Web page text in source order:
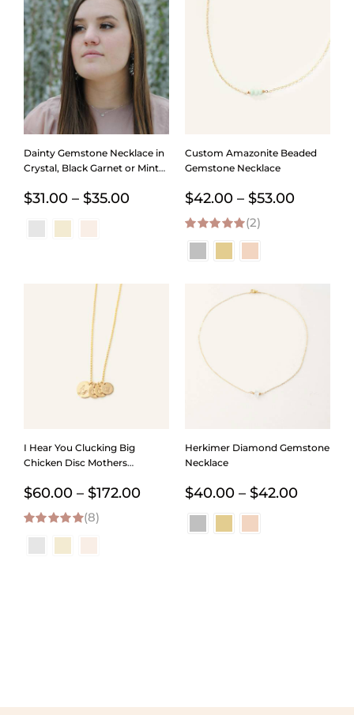
Dainty Gemstone Necklace in
Crystal, Black Garnet or Mint
$31.00 – $35.00Price
Custom Amazonite Beaded
Gemstone Necklace
$42.00 – $53.00Price
5.00 out of 5
(2)
I Hear You Clucking Big
Chicken Disc Mothers
$60.00 – $172.00Price
5.00 out of 5
(8)
Herkimer Diamond Gemstone
Necklace
$40.00 – $42.00Price